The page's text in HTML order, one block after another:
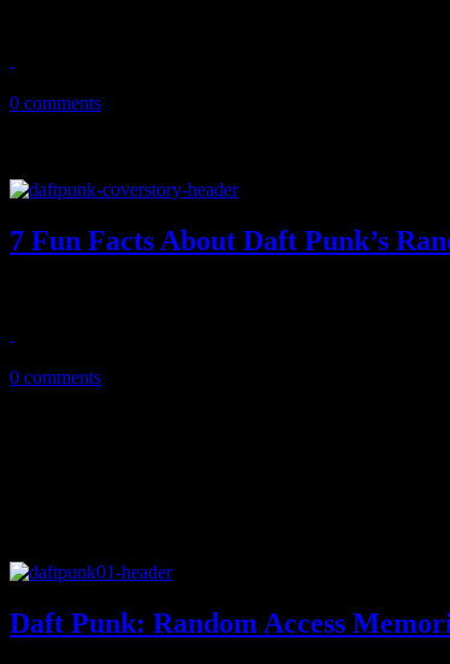
0 comments
7 Fun Facts About Daft Punk’s
0 comments
Daft Punk: Random Access